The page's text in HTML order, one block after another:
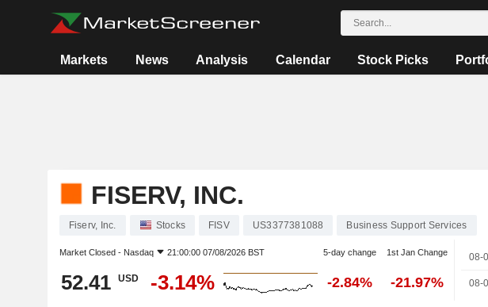
Markets News Analysis Calendar Stock Picks
FISERV, INC.
Fiserv, Inc. Stocks FISV US3377381088 Business Support Services
Market Closed - Nasdaq 21:00:00 07/08/2026 BST 5-day change 1st Jan Change
52.41 USD -3.14% -2.84% -21.97%
08-
08-